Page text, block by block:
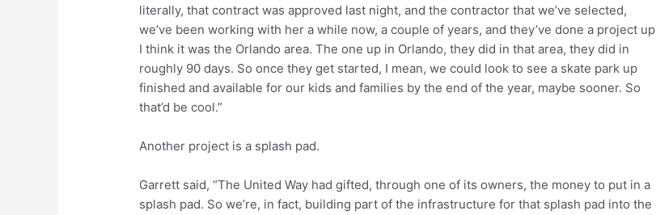
literally, that contract was approved last night, and the contractor that we’ve selected,
we’ve been working with her a while now, a couple of years, and they’ve done a project up
I think it was the Orlando area. The one up in Orlando, they did in that area, they did in
roughly 90 days. So once they get started, I mean, we could look to see a skate park up
finished and available for our kids and families by the end of the year, maybe sooner. So
that’d be cool.”
Another project is a splash pad.
Garrett said, “The United Way had gifted, through one of its owners, the money to put in a
splash pad. So we’re, in fact, building part of the infrastructure for that splash pad into the